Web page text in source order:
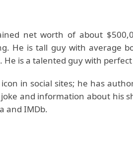
net worth of about
He is tall guy with average
is a talented guy with
in social sites; he has
and information about his
and IMDb.